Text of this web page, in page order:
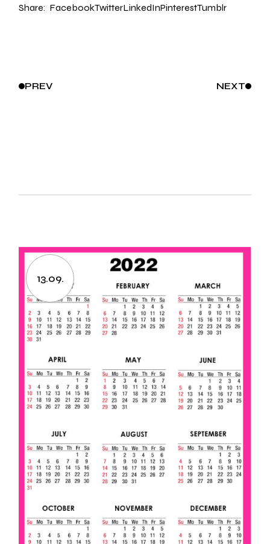
Share: FacebookTwitterLinkedInPinterestTumblr
PREV NEXT
13.09.